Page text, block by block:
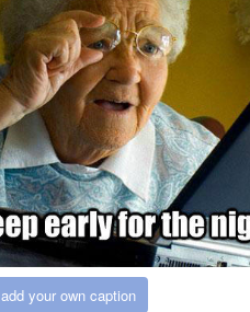
add your own caption